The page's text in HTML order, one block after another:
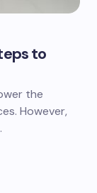
to
the
However,